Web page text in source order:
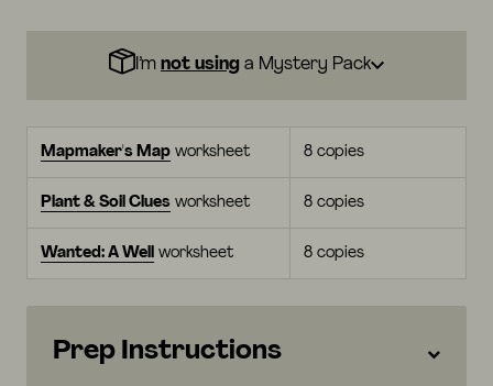
I’m not using a Mystery Pack
Mapmaker's Map worksheet 8 copies
Plant & Soil Clues worksheet 8 copies
Wanted: A Well worksheet 8 copies
Prep Instructions